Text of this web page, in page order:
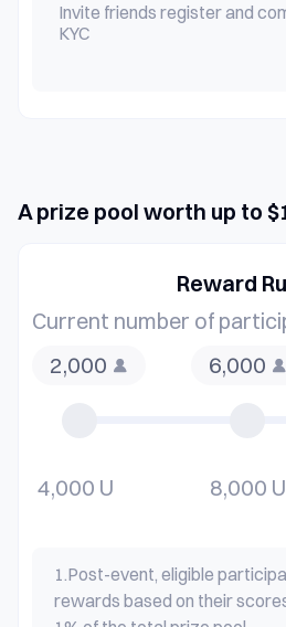
Invite friends register and
KYC
A prize pool worth up to
Reward
Current number of
2,000
6,000
4,000 U 8,000 U
1.Post-event, eligible
rewards based on their